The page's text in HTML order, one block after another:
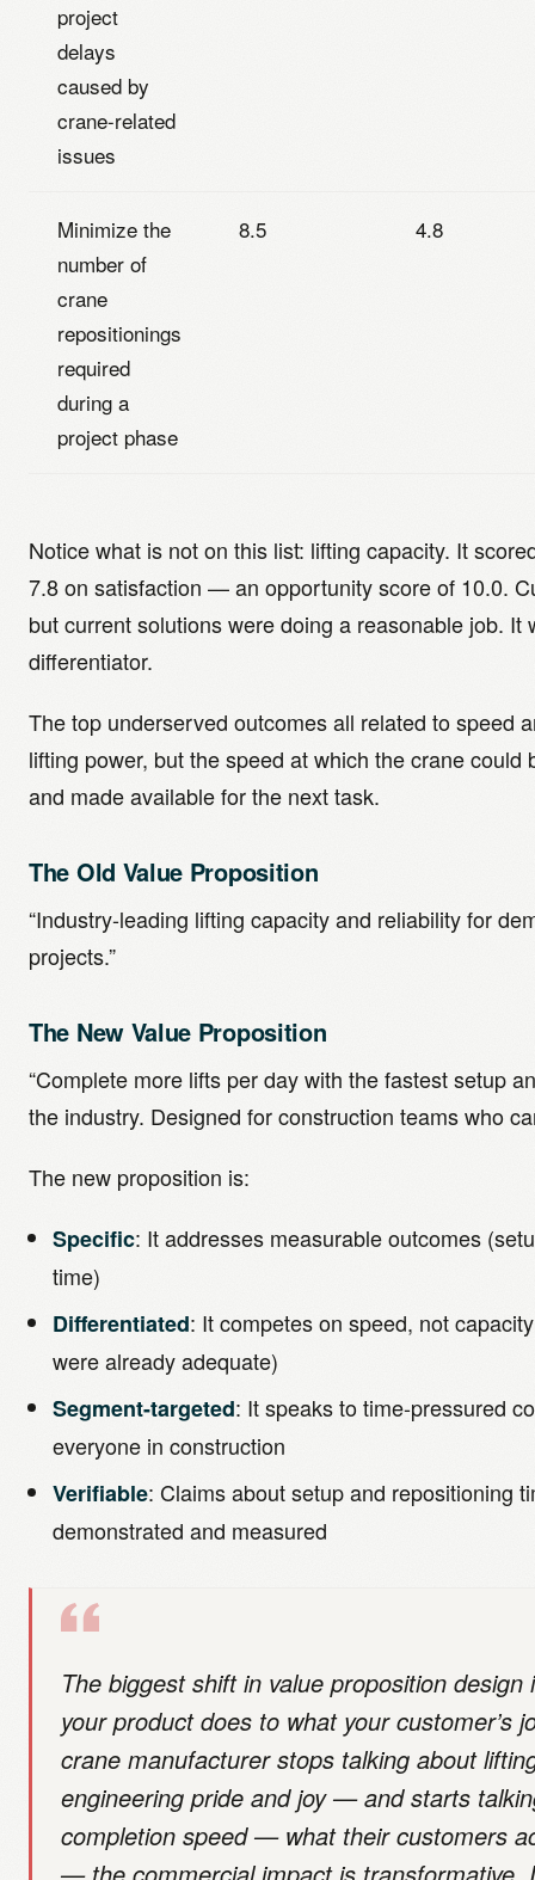
project
delays
caused by
crane-related
issues
Minimize the
number of
crane
repositionings
required
during a
project phase
8.5 4.8
Notice what is not on this list: lifting capacity. It
7.8 on satisfaction — an opportunity score of 10.0.
but current solutions were doing a reasonable job. It
differentiator.
The top underserved outcomes all related to speed
lifting power, but the speed at which the crane could
and made available for the next task.
The Old Value Proposition
“Industry-leading lifting capacity and reliability for
projects.”
The New Value Proposition
“Complete more lifts per day with the fastest setup
the industry. Designed for construction teams who
The new proposition is:
Specific: It addresses measurable outcomes
time)
Differentiated: It competes on speed, not
were already adequate)
Segment-targeted: It speaks to time-pressured
everyone in construction
Verifiable: Claims about setup and repositioning
demonstrated and measured
The biggest shift in value proposition
your product does to what your customer’s
crane manufacturer stops talking about
engineering pride and joy — and starts
completion speed — what their customers